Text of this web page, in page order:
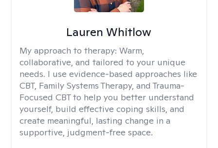
Lauren Whitlow
My approach to therapy: Warm,
collaborative, and tailored to your unique
needs. I use evidence-based approaches like
CBT, Family Systems Therapy, and Trauma-
Focused CBT to help you better understand
yourself, build effective coping skills, and
create meaningful, lasting change in a
supportive, judgment-free space.